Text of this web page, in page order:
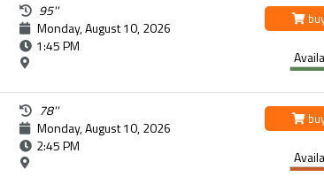
95''
Monday, August 10, 2026
1:45 PM
78''
Monday, August 10, 2026
2:45 PM